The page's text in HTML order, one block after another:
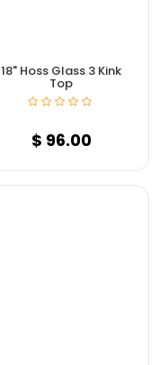
18" Hoss Glass 3 Kink
Top
$ 96.00